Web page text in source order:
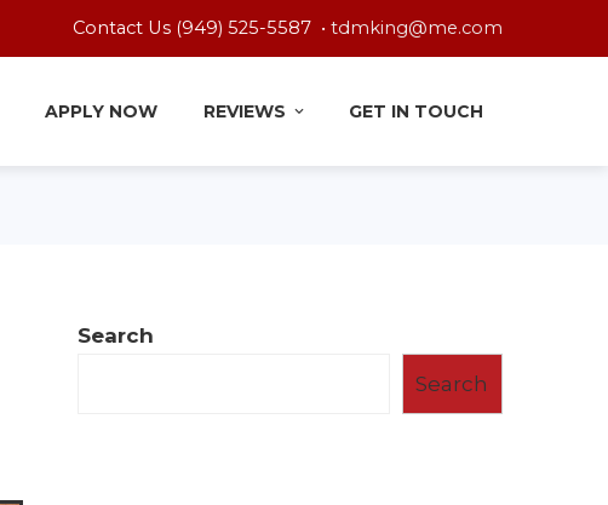
Contact Us (949) 525-5587 • tdmking@me.com
APPLY NOW REVIEWS GET IN TOUCH
Search
Search